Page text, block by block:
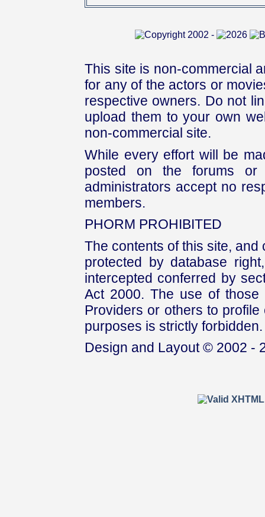
This site is non-commercial
for any of the actors or
respective owners. Do not
upload them to your own
non-commercial site.
While every effort will be
posted on the forums or
administrators accept no
members.
PHORM PROHIBITED
The contents of this site,
protected by database
intercepted conferred by
Act 2000. The use of those
Providers or others to
purposes is strictly forbidden.
Design and Layout © 2002 -